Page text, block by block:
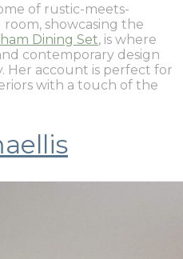
of rustic-meets-
showcasing the
Dining Set, is where
contemporary design
Her account is perfect for
with a touch of the